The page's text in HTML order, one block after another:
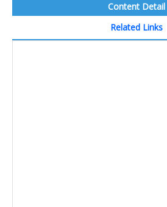
Content Detail
Related Links